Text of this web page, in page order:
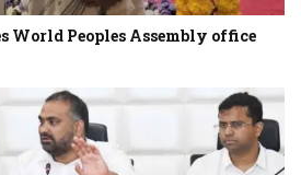
World Peoples Assembly office